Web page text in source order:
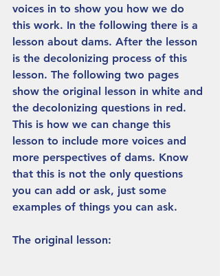
voices in to show you how we do
this work. In the following there is a
lesson about dams. After the lesson
is the decolonizing process of this
lesson. The following two pages
show the original lesson in white and
the decolonizing questions in red.
This is how we can change this
lesson to include more voices and
more perspectives of dams. Know
that this is not the only questions
you can add or ask, just some
examples of things you can ask.
The original lesson: